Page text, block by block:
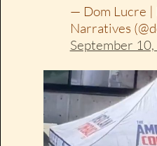
— Dom Lucre |
Narratives
September